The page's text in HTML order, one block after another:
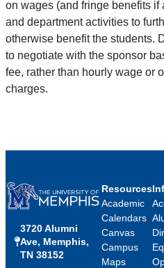
on wages (and fringe benefits
and department activities to
otherwise benefit the students.
to negotiate with the sponsor
fee, rather than hourly wage or
charges.
3720 Alumni
Ave, Memphis,
TN 38152
Resources
Academic
Calendars
Canvas
Campus
Maps